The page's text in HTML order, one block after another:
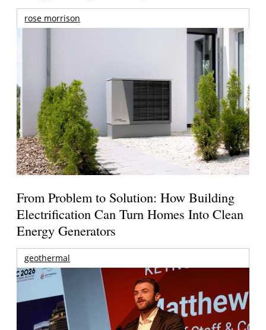
rose morrison
From Problem to Solution: How Building
Electrification Can Turn Homes Into Clean
Energy Generators
geothermal